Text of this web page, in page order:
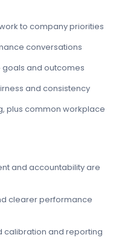
to company priorities
conversations
and outcomes
and consistency
plus common workplace
and accountability are
clearer performance
calibration and reporting